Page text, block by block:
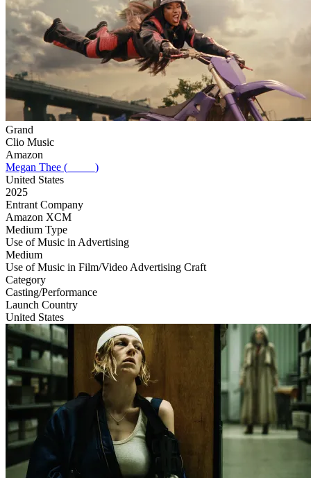
Grand
Clio Music
Amazon
Megan Thee (_____)
United States
2025
Entrant Company
Amazon XCM
Medium Type
‌Use of Music in Advertising
Medium
Use of Music in Film/Video Advertising Craft
Category
Casting/Performance
Launch Country
United States